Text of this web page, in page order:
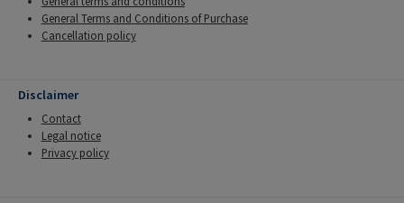
General Terms and Conditions of Purchase
Cancellation policy
Disclaimer
Contact
Legal notice
Privacy policy